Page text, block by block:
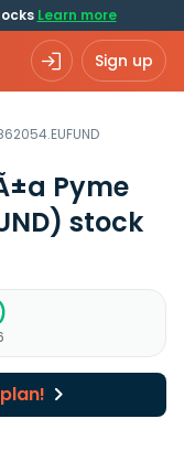
Learn more
Sign up
Pyme
stock